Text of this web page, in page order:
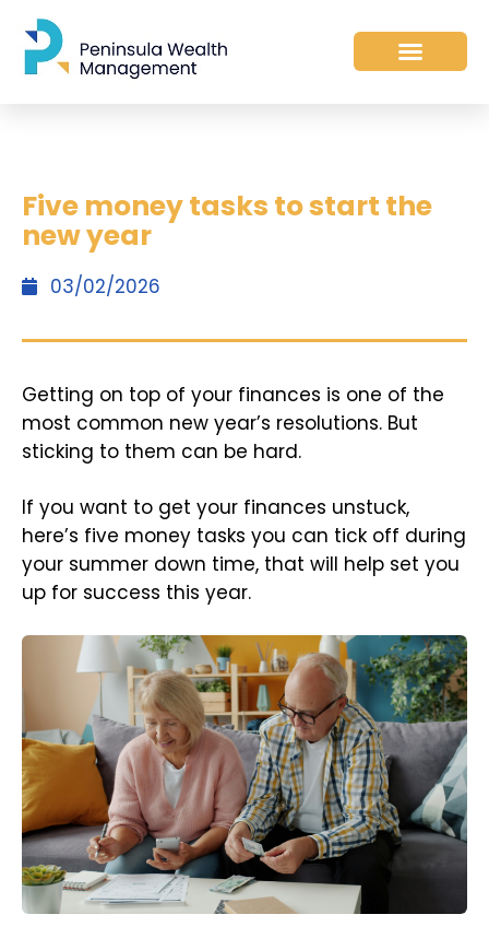
Five money tasks to start the
new year
03/02/2026
Getting on top of your finances is one of the
most common new year’s resolutions. But
sticking to them can be hard.
If you want to get your finances unstuck,
here’s five money tasks you can tick off during
your summer down time, that will help set you
up for success this year.